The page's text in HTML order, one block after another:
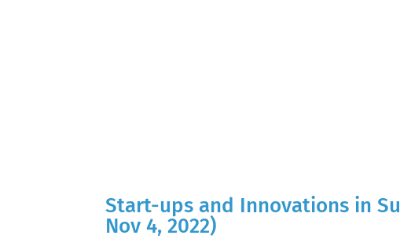
Start-ups and Innovations in
Nov 4, 2022)